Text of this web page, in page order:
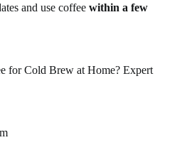
and use coffee within a few